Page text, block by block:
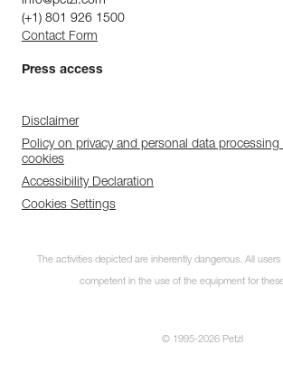
(+1) 801 926 1500
Contact Form
Press access
Disclaimer
Policy on privacy and personal data
cookies
Accessibility Declaration
Cookies Settings
The activities depicted are inherently dangerous. All
competent in the use of the equipment for
© 1995-2026 Petzl